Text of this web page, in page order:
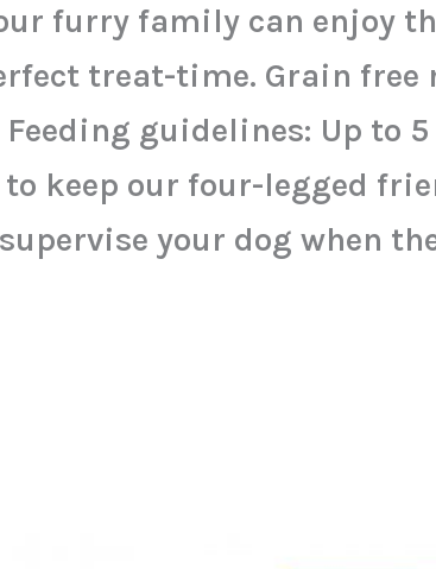
furry family can enjoy
treat-time. Grain
guidelines: Up to 5
keep our four-legged
your dog when